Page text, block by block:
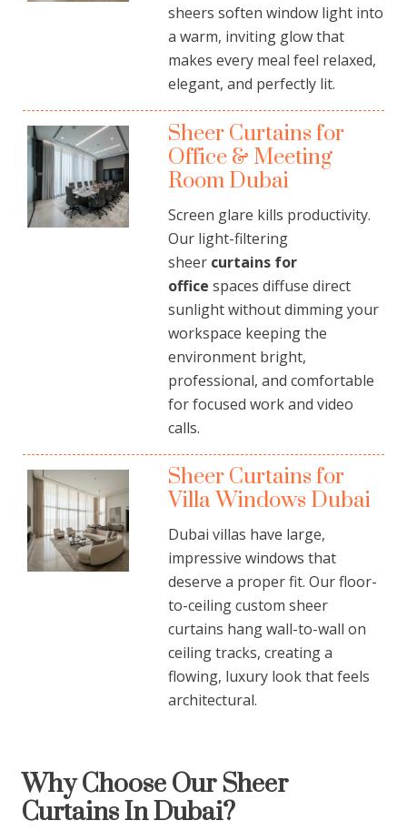
sheers soften window light into
a warm, inviting glow that
makes every meal feel relaxed,
elegant, and perfectly lit.
Sheer Curtains for
Office & Meeting
Room Dubai
Screen glare kills productivity.
Our light-filtering
sheer curtains for
office spaces diffuse direct
sunlight without dimming your
workspace keeping the
environment bright,
professional, and comfortable
for focused work and video
calls.
Sheer Curtains for
Villa Windows Dubai
Dubai villas have large,
impressive windows that
deserve a proper fit. Our floor-
to-ceiling custom sheer
curtains hang wall-to-wall on
ceiling tracks, creating a
flowing, luxury look that feels
architectural.
Why Choose Our Sheer
Curtains In Dubai?